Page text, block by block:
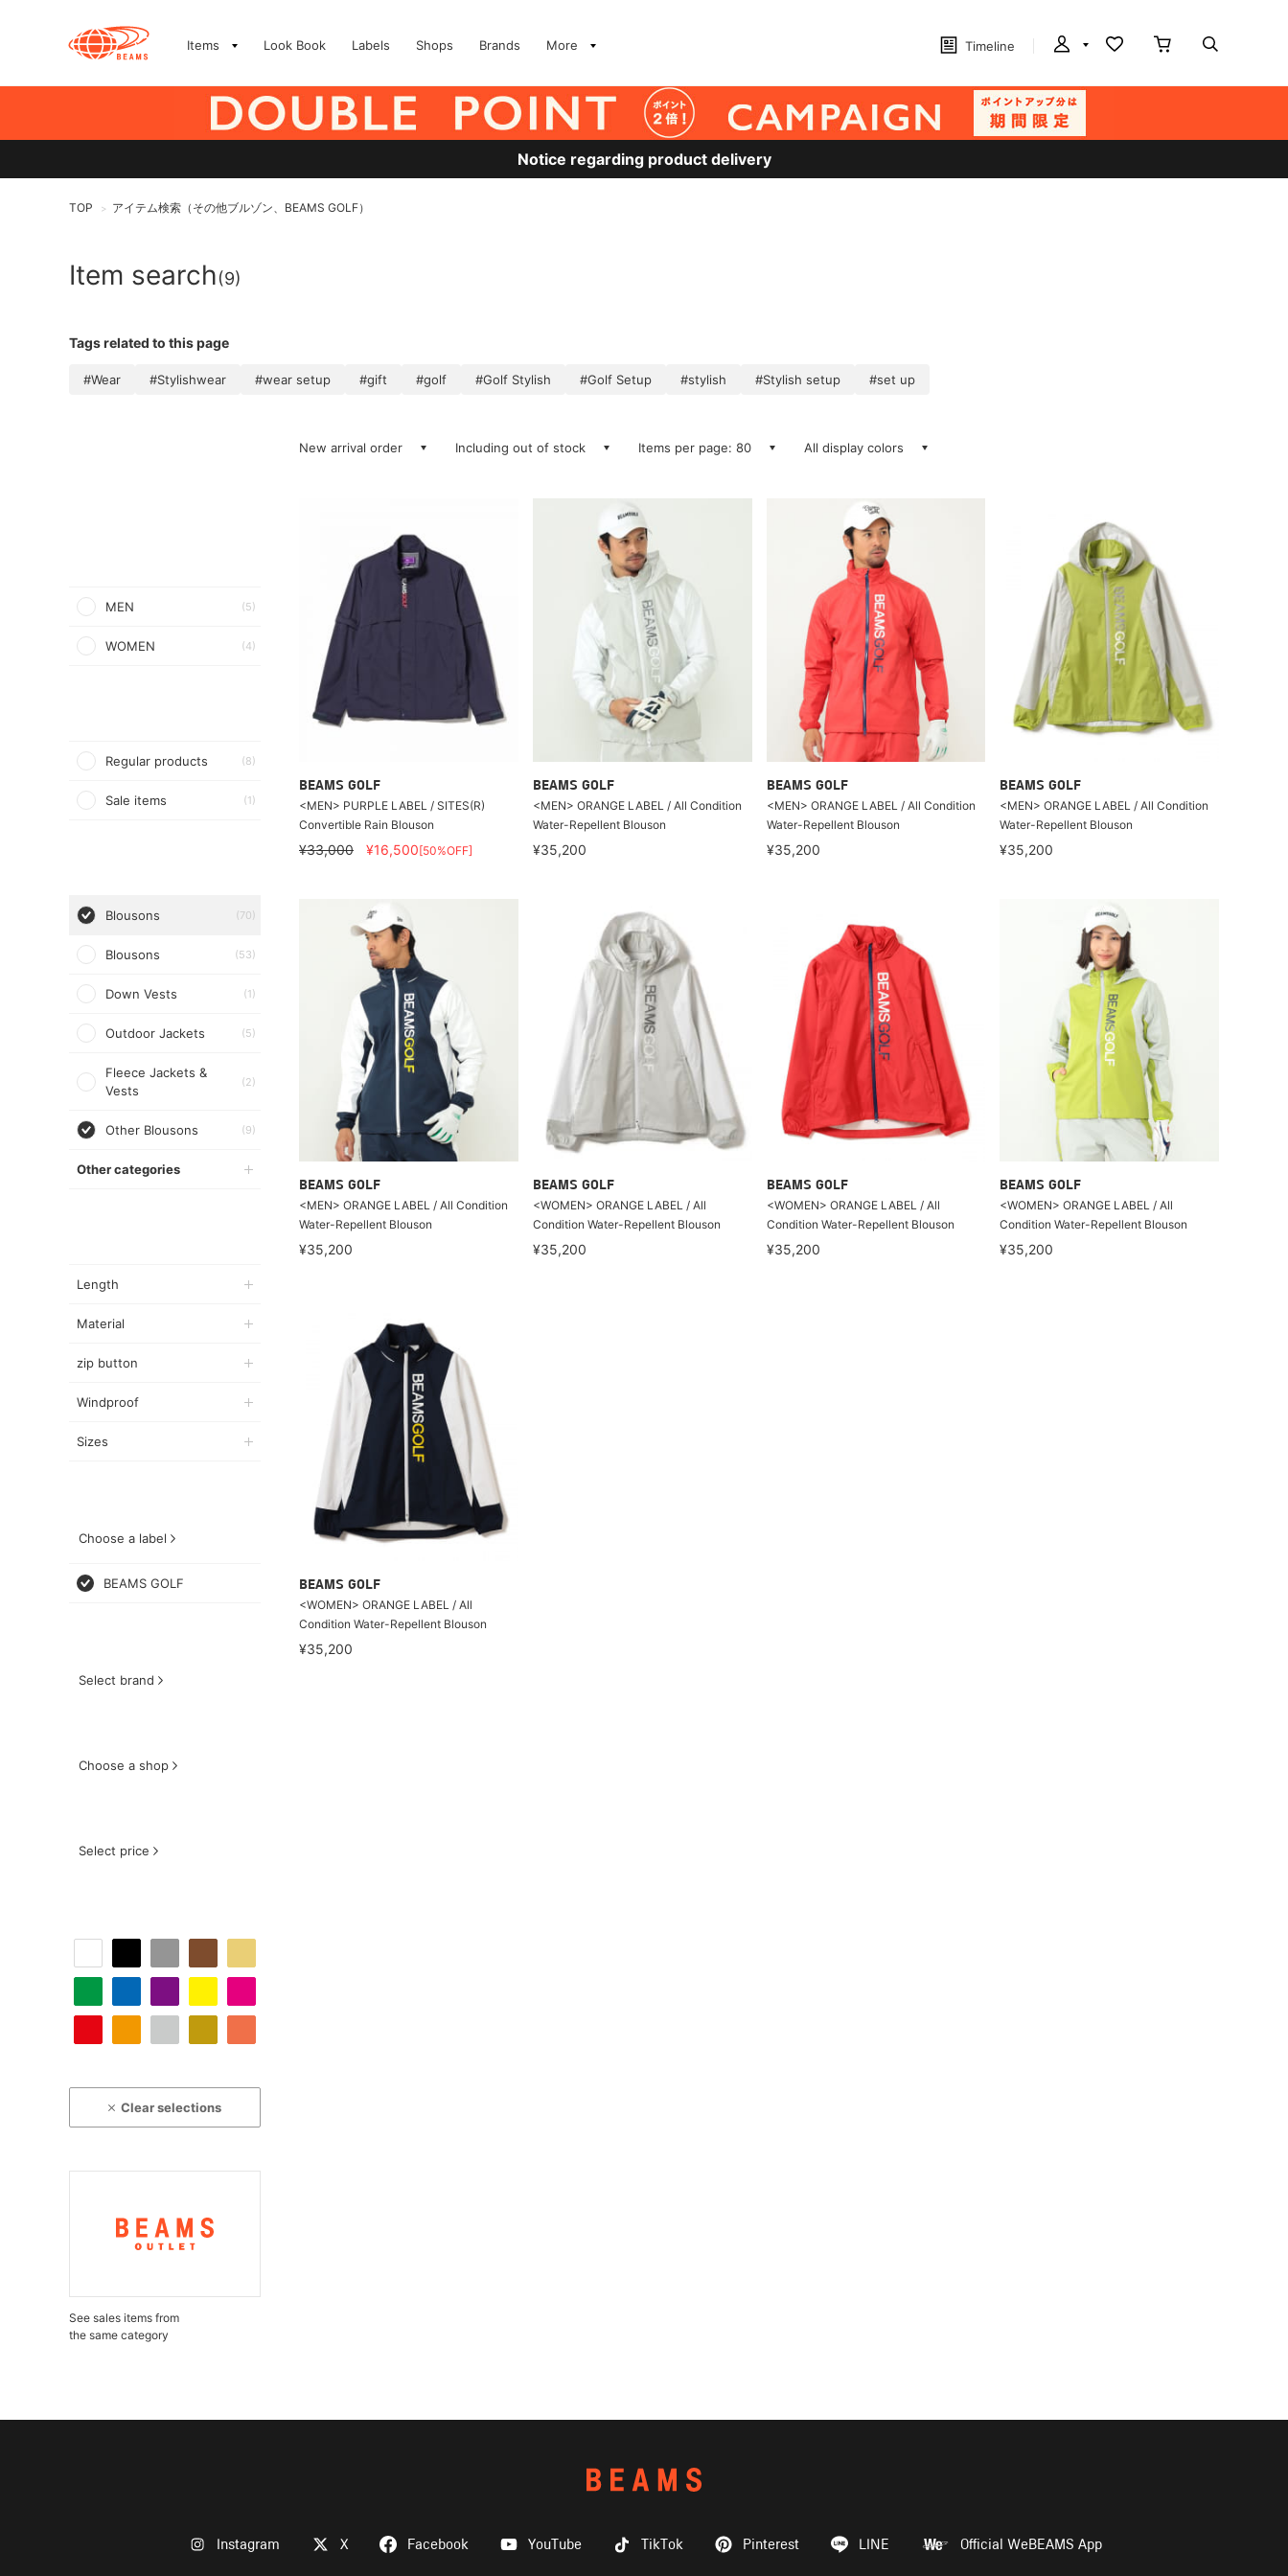
Items Look Book Labels Shops Brands More Timeline
Notice regarding product delivery
TOP > アイテム検索（その他ブルゾン、BEAMS GOLF）
Item search(9)
Tags related to this page
#Wear #Stylishwear #wear setup #gift #golf #Golf Stylish #Golf Setup #stylish #Stylish setup #set up
MEN (5)
WOMEN (4)
Regular products (8)
Sale items (1)
Blousons (70)
Blousons (53)
Down Vests (1)
Outdoor Jackets (5)
Fleece Jackets &
Vests
(2)
Other Blousons (9)
Other categories
Length
Material
zip button
Windproof
Sizes
Choose a label
BEAMS GOLF
Select brand
Choose a shop
Select price
Clear selections
See sales items from
the same category
New arrival order Including out of stock Items per page: 80 All display colors
BEAMS GOLF
<MEN> PURPLE LABEL / SITES(R)
Convertible Rain Blouson
¥33,000 ¥16,500[50%OFF]
BEAMS GOLF
<MEN> ORANGE LABEL / All Condition
Water-Repellent Blouson
¥35,200
BEAMS GOLF
<MEN> ORANGE LABEL / All Condition
Water-Repellent Blouson
¥35,200
BEAMS GOLF
<MEN> ORANGE LABEL / All Condition
Water-Repellent Blouson
¥35,200
BEAMS GOLF
<MEN> ORANGE LABEL / All Condition
Water-Repellent Blouson
¥35,200
BEAMS GOLF
<WOMEN> ORANGE LABEL / All
Condition Water-Repellent Blouson
¥35,200
BEAMS GOLF
<WOMEN> ORANGE LABEL / All
Condition Water-Repellent Blouson
¥35,200
BEAMS GOLF
<WOMEN> ORANGE LABEL / All
Condition Water-Repellent Blouson
¥35,200
BEAMS GOLF
<WOMEN> ORANGE LABEL / All
Condition Water-Repellent Blouson
¥35,200
Instagram X Facebook YouTube TikTok Pinterest LINE Official WeBEAMS App